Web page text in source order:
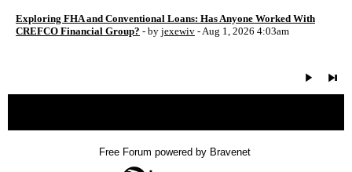
Exploring FHA and Conventional Loans: Has Anyone Worked With
CREFCO Financial Group? - by jexewiv - Aug 1, 2026 4:03am
Free Forum powered by Bravenet